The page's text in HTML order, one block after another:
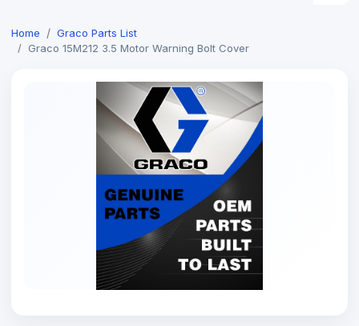
Home
Graco Parts List
Graco 15M212 3.5 Motor Warning Bolt Cover